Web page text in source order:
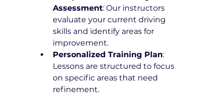
Assessment: Our instructors
evaluate your current driving
skills and identify areas for
improvement.
Personalized Training Plan:
Lessons are structured to focus
on specific areas that need
refinement.